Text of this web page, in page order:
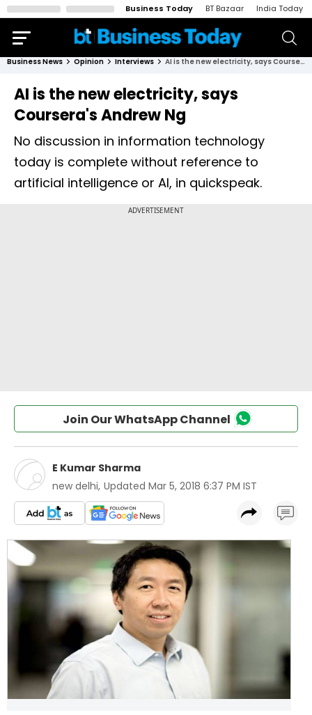
Business Today BT Bazaar India Today
Business News Opinion Interviews AI is the new electricity, says Coursera's Andrew Ng
AI is the new electricity, says
Coursera's Andrew Ng
No discussion in information technology
today is complete without reference to
artificial intelligence or AI, in quickspeak.
Join Our WhatsApp Channel
E Kumar Sharma
new delhi, Updated Mar 5, 2018 6:37 PM IST